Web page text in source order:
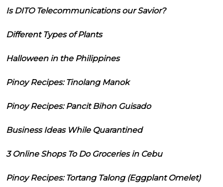
Is DITO Telecommunications our Savior?
Different Types of Plants
Halloween in the Philippines
Pinoy Recipes: Tinolang Manok
Pinoy Recipes: Pancit Bihon Guisado
Business Ideas While Quarantined
3 Online Shops To Do Groceries in Cebu
Pinoy Recipes: Tortang Talong (Eggplant Omelet)